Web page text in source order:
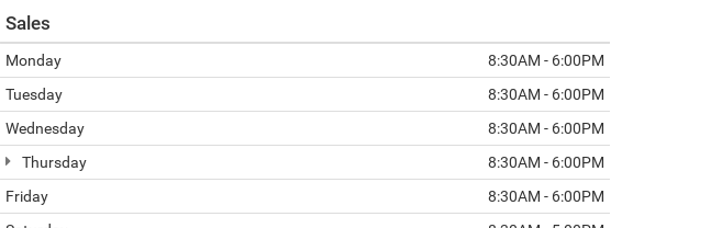
Sales
Monday
8:30AM - 6:00PM
Tuesday
8:30AM - 6:00PM
Wednesday
8:30AM - 6:00PM
Thursday
8:30AM - 6:00PM
Friday
8:30AM - 6:00PM